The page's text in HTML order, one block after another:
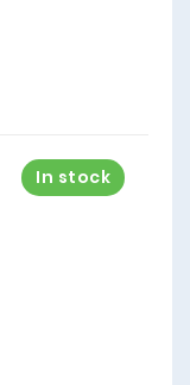
In stock